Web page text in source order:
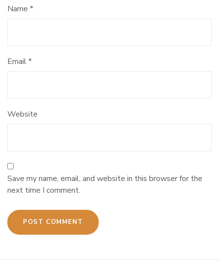
Name *
Email*
Website
Save my name, email, and website in this browser for the
next time I comment.